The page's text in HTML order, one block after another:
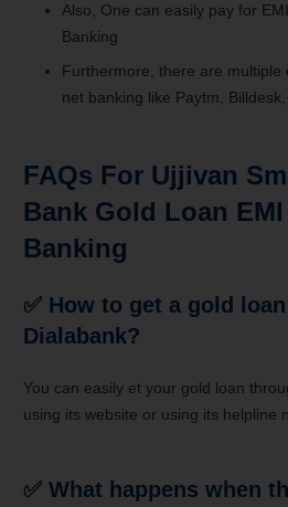
Also, One can easily pay for
Banking
Furthermore, there are multiple
net banking like Paytm, Billdesk,
FAQs For Ujjivan
Bank Gold Loan
Banking
✅ How to get a gold
Dialabank?
You can easily et your gold loan
using its website or using its helpline
✅ What happens when